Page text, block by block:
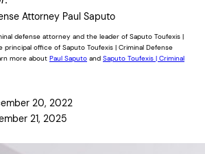
Attorney Paul Saputo
defense attorney and the leader of Saputo Toufexis |
principal office of Saputo Toufexis | Criminal Defense
more about Paul Saputo and Saputo Toufexis | Criminal
20, 2022
21, 2025